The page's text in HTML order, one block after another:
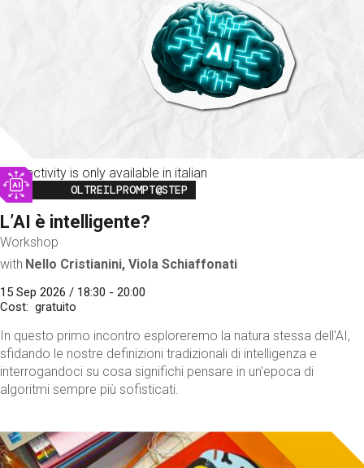
This activity is only available in italian
Image
OLTREILPROMPT@STEP
L’AI è intelligente?
Workshop
with Nello Cristianini, Viola Schiaffonati
15 Sep 2026 / 18:30 - 20:00
Cost
gratuito
In questo primo incontro esploreremo la natura stessa dell'AI,
sfidando le nostre definizioni tradizionali di intelligenza e
interrogandoci su cosa significhi pensare in un'epoca di
algoritmi sempre più sofisticati.